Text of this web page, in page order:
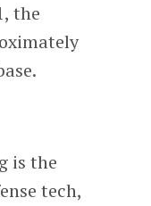
the
is the
tech,